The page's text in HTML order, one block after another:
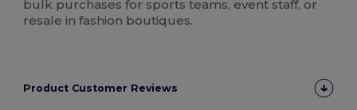
bulk purchases for sports teams, event staff, or
resale in fashion boutiques.
Product Customer Reviews